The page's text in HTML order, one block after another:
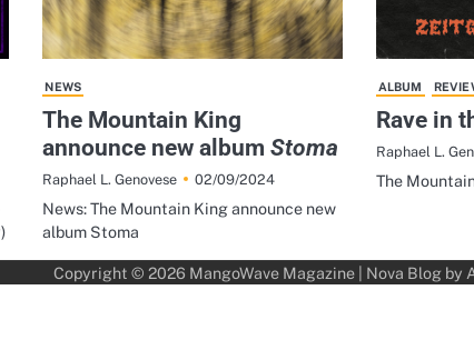
NEWS
The Mountain King
announce new albumStoma
Raphael L. Genovese 02/09/2024
News: The Mountain King announce new
album Stoma
ALBUM
Rave in
Raphael L.
The
Copyright © 2026 MangoWave Magazine| Nova Blog by